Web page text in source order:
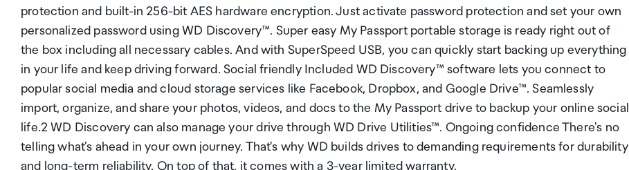
protection and built-in 256-bit AES hardware encryption. Just activate password protection and set your own
personalized password using WD Discovery™. Super easy My Passport portable storage is ready right out of
the box including all necessary cables. And with SuperSpeed USB, you can quickly start backing up everything
in your life and keep driving forward. Social friendly Included WD Discovery™ software lets you connect to
popular social media and cloud storage services like Facebook, Dropbox, and Google Drive™. Seamlessly
import, organize, and share your photos, videos, and docs to the My Passport drive to backup your online social
life.2 WD Discovery can also manage your drive through WD Drive Utilities™. Ongoing confidence There's no
telling what's ahead in your own journey. That's why WD builds drives to demanding requirements for durability
and long-term reliability. On top of that, it comes with a 3-year limited warranty.